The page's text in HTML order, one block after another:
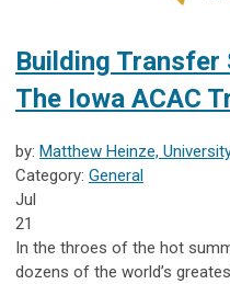
Building Transfer
The Iowa ACAC
by: Matthew Heinze,
Category: General
Jul
21
In the throes of the hot
dozens of the world’s